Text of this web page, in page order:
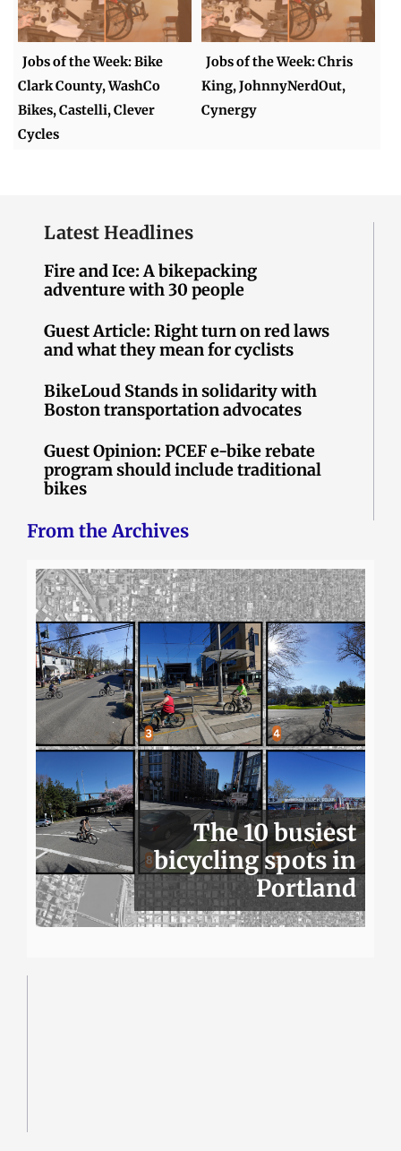
Jobs of the Week: Bike
Clark County, WashCo
Bikes, Castelli, Clever
Cycles
Jobs of the Week: Chris
King, JohnnyNerdOut,
Cynergy
Latest Headlines
Fire and Ice: A bikepacking
adventure with 30 people
Guest Article: Right turn on red laws
and what they mean for cyclists
BikeLoud Stands in solidarity with
Boston transportation advocates
Guest Opinion: PCEF e-bike rebate
program should include traditional
bikes
From the Archives
The 10 busiest
bicycling spots in
Portland